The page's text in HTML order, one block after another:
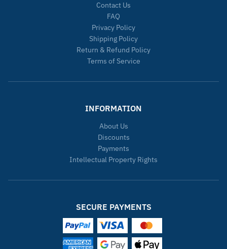
Contact Us
FAQ
Privacy Policy
Shipping Policy
Return & Refund Policy
Terms of Service
INFORMATION
About Us
Discounts
Payments
Intellectual Property Rights
SECURE PAYMENTS